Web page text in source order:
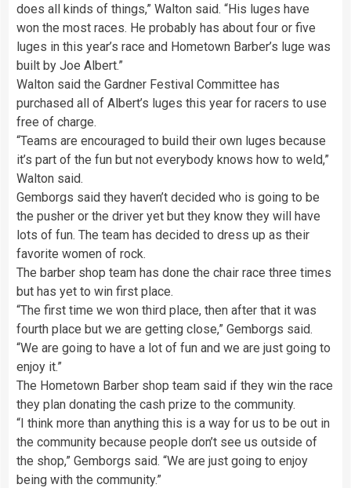
does all kinds of things,” Walton said. “His luges have
won the most races. He probably has about four or five
luges in this year’s race and Hometown Barber’s luge was
built by Joe Albert.”
Walton said the Gardner Festival Committee has
purchased all of Albert’s luges this year for racers to use
free of charge.
“Teams are encouraged to build their own luges because
it’s part of the fun but not everybody knows how to weld,”
Walton said.
Gemborgs said they haven’t decided who is going to be
the pusher or the driver yet but they know they will have
lots of fun. The team has decided to dress up as their
favorite women of rock.
The barber shop team has done the chair race three times
but has yet to win first place.
“The first time we won third place, then after that it was
fourth place but we are getting close,” Gemborgs said.
“We are going to have a lot of fun and we are just going to
enjoy it.”
The Hometown Barber shop team said if they win the race
they plan donating the cash prize to the community.
“I think more than anything this is a way for us to be out in
the community because people don’t see us outside of
the shop,” Gemborgs said. “We are just going to enjoy
being with the community.”